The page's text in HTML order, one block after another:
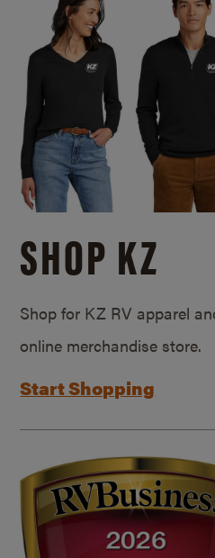
SHOP KZ
Shop for KZ RV apparel
online merchandise store.
Start Shopping